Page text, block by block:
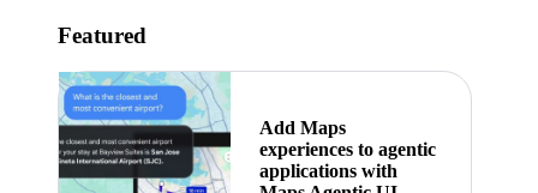
Featured
Add Maps
experiences to agentic
applications with